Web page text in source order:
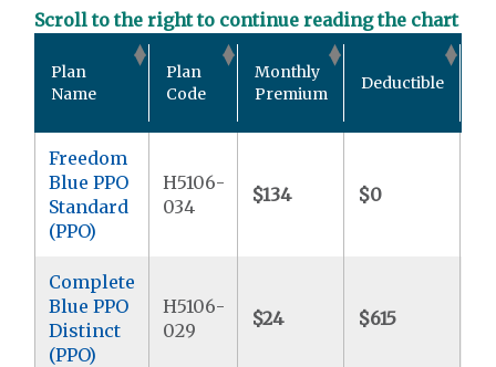
Scroll to the right to continue reading the chart
Plan
Name
Plan
Code
Monthly
Premium
Deductible
Freedom
Blue PPO
Standard
(PPO)
H5106-
034
$134 $0
Complete
Blue PPO
Distinct
(PPO)
H5106-
029
$24 $615